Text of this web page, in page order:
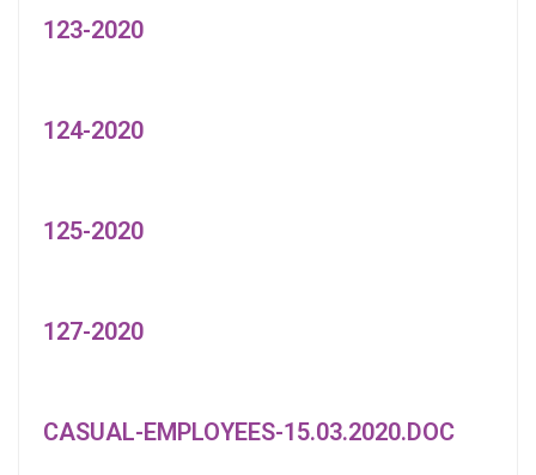
123-2020
124-2020
125-2020
127-2020
CASUAL-EMPLOYEES-15.03.2020.DOC